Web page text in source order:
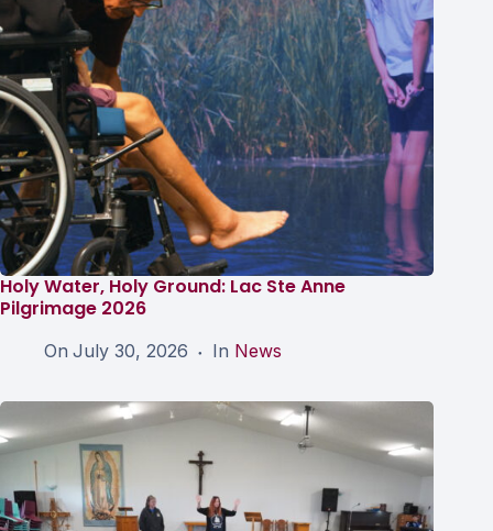
Holy Water, Holy Ground: Lac Ste Anne
Pilgrimage 2026
On July 30, 2026 In News